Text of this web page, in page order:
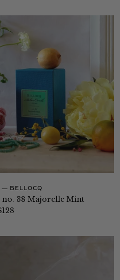
— BELLOCQ
no. 38 Majorelle Mint